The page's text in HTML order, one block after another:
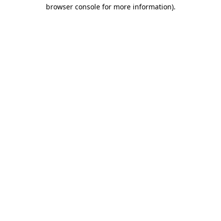
browser console for more information).